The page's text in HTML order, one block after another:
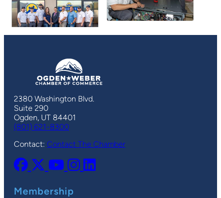
2380 Washington Blvd.
Suite 290
Ogden, UT 84401
(801) 621-8300
Contact: Contact The Chamber
Membership